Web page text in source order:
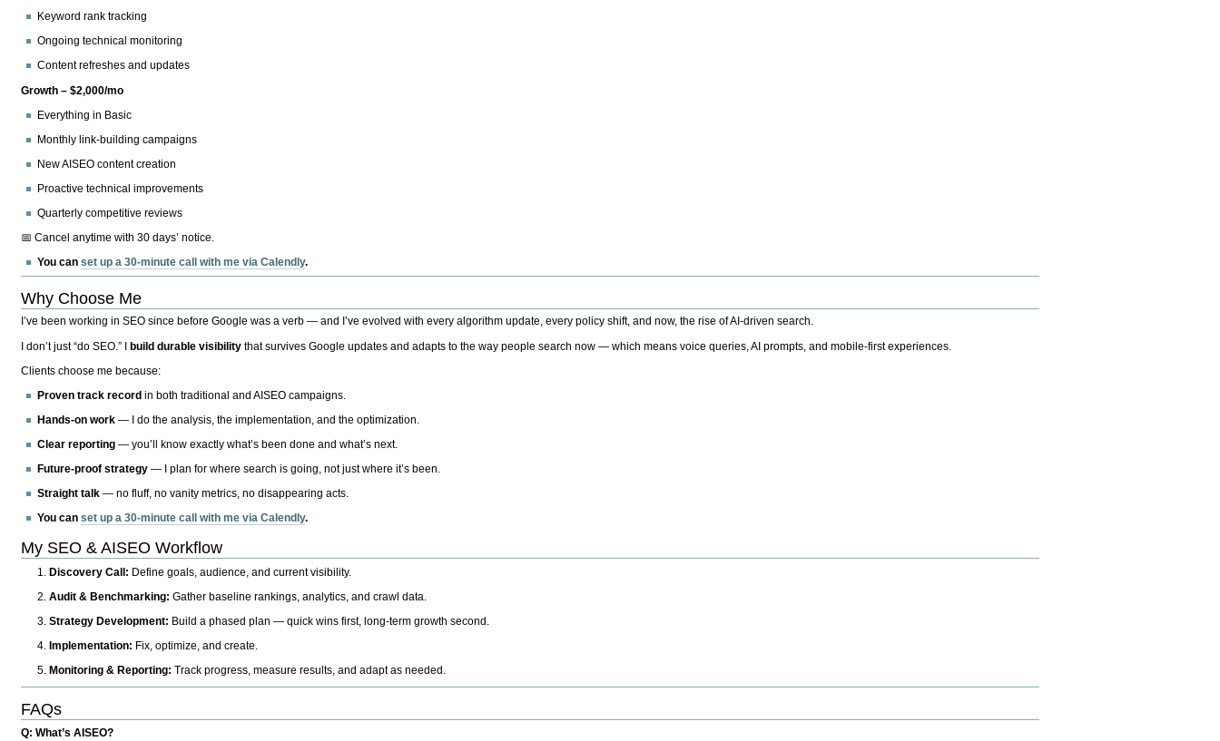
Keyword rank tracking
Ongoing technical monitoring
Content refreshes and updates
Growth – $2,000/mo
Everything in Basic
Monthly link-building campaigns
New AISEO content creation
Proactive technical improvements
Quarterly competitive reviews
📅 Cancel anytime with 30 days’ notice.
You canset up a 30-minute call with me via Calendly.
Why Choose Me
I’ve been working in SEO since before Google was a verb — and I’ve evolved with every algorithm update, every policy shift, and now, the rise of AI-driven search.
I don’t just “do SEO.” Ibuild durable visibility that survives Google updates and adapts to the way people search now — which means voice queries, AI prompts, and mobile-first experiences.
Clients choose me because:
Proven track record in both traditional and AISEO campaigns.
Hands-on work — I do the analysis, the implementation, and the optimization.
Clear reporting — you’ll know exactly what’s been done and what’s next.
Future-proof strategy — I plan for where search is going, not just where it’s been.
Straight talk — no fluff, no vanity metrics, no disappearing acts.
You canset up a 30-minute call with me via Calendly.
My SEO & AISEO Workflow
Discovery Call: Define goals, audience, and current visibility.
Audit & Benchmarking: Gather baseline rankings, analytics, and crawl data.
Strategy Development: Build a phased plan — quick wins first, long-term growth second.
Implementation: Fix, optimize, and create.
Monitoring & Reporting: Track progress, measure results, and adapt as needed.
FAQs
Q: What’s AISEO?